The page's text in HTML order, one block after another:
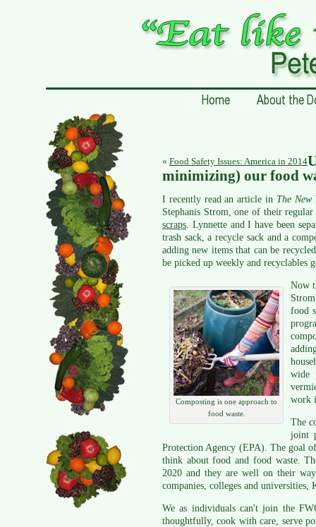
« Food Safety Issues: America in 2014
minimizing) our food
I recently read an article in The New
Stephanis Strom, one of their
scraps. Lynnette and I have been
trash sack, a recycle sack and a
adding new items that can be
be picked up weekly and recyclables
Composting is one approach to
food waste.
Now
food
wide
work
The
joint
Protection Agency (EPA). The goal
think about food and food waste.
2020 and they are well on their
companies, colleges and
We as individuals can't join the
thoughtfully, cook with care, serve